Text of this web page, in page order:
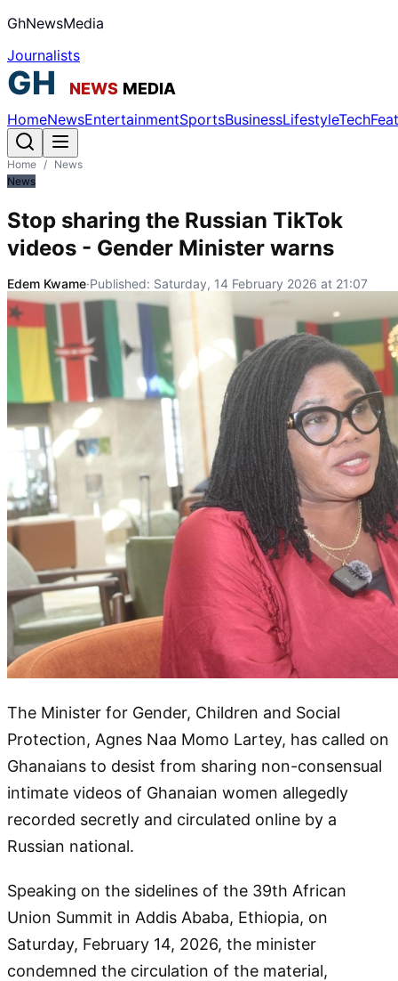
GhNewsMedia
Journalists
HomeNewsEntertainmentSportsBusinessLifestyleTech
Home / News
News
Stop sharing the Russian TikTok
videos - Gender Minister warns
Edem Kwame·Published: Saturday, 14 February 2026 at 21:07
The Minister for Gender, Children and Social
Protection, Agnes Naa Momo Lartey, has called on
Ghanaians to desist from sharing non-consensual
intimate videos of Ghanaian women allegedly
recorded secretly and circulated online by a
Russian national.
Speaking on the sidelines of the 39th African
Union Summit in Addis Ababa, Ethiopia, on
Saturday, February 14, 2026, the minister
condemned the circulation of the material,